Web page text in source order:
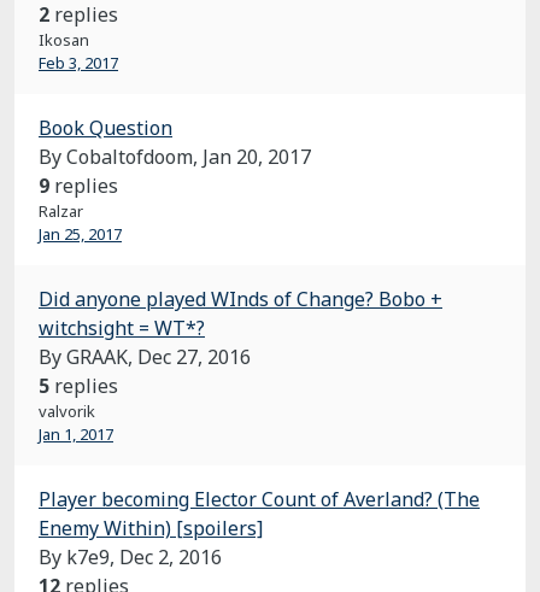
2 replies
Ikosan
Feb 3, 2017
Book Question
By Cobaltofdoom, Jan 20, 2017
9 replies
Ralzar
Jan 25, 2017
Did anyone played WInds of Change? Bobo +
witchsight = WT*?
By GRAAK, Dec 27, 2016
5 replies
valvorik
Jan 1, 2017
Player becoming Elector Count of Averland? (The
Enemy Within) [spoilers]
By k7e9, Dec 2, 2016
12 replies